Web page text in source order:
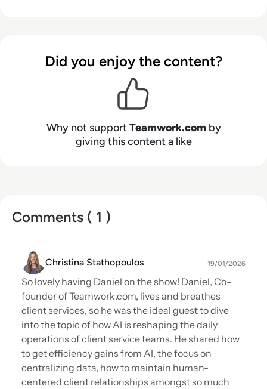
Did you enjoy the content?
Why not supportTeamwork.com by
giving this content a like
Comments ( 1 )
Christina Stathopoulos 19/01/2026
So lovely having Daniel on the show! Daniel, Co-
founder of Teamwork.com, lives and breathes
client services, so he was the ideal guest to dive
into the topic of how AI is reshaping the daily
operations of client service teams. He shared how
to get efficiency gains from AI, the focus on
centralizing data, how to maintain human-
centered client relationships amongst so much